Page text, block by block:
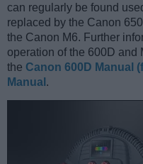
can regularly be found
replaced by the Canon
the Canon M6. Further
operation of the 600D and
the Canon 600D Manual
Manual .